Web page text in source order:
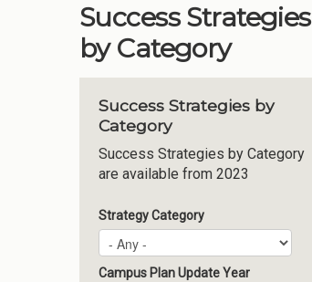
Success Strategies
by Category
Success Strategies by
Category
Success Strategies by Category
are available from 2023
Strategy Category
Campus Plan Update Year